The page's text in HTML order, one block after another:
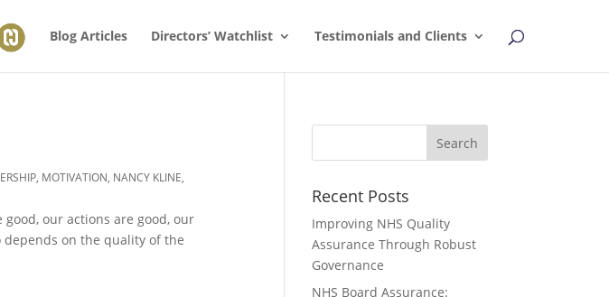
Blog Articles Directors’ Watchlist Testimonials and Clients
, MOTIVATION, NANCY KLINE,
our actions are good, our
depends on the quality of the
Recent Posts
Improving NHS Quality
Assurance Through Robust
Governance
NHS Board Assurance: